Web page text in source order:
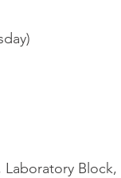
Laboratory